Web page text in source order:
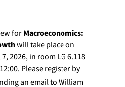
forMacroeconomics:
will take place on
2026, in room LG 6.118
Please register by
an email to William